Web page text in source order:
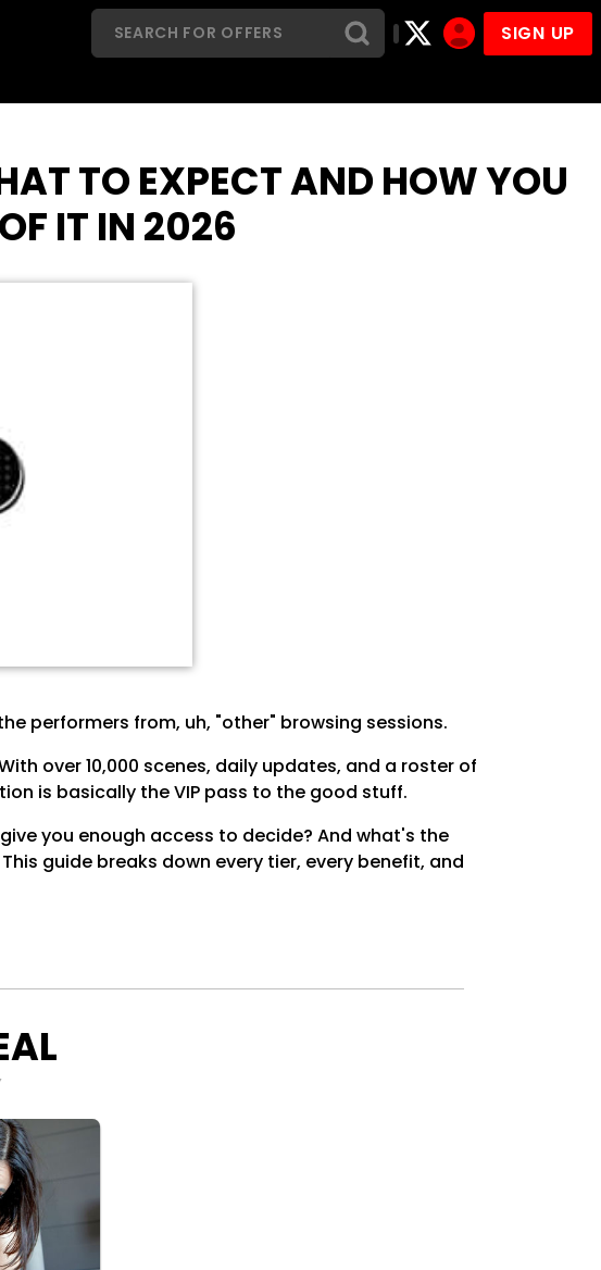
SIGN UP
TO EXPECT AND HOW YOU
IT IN 2026
performers from, uh, "other" browsing sessions.
over 10,000 scenes, daily updates, and a roster of
is basically the VIP pass to the good stuff.
you enough access to decide? And what's the
guide breaks down every tier, every benefit, and